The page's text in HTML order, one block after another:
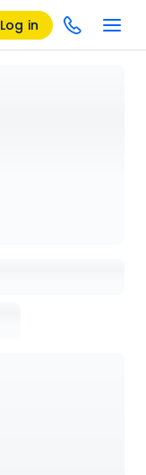
Log in